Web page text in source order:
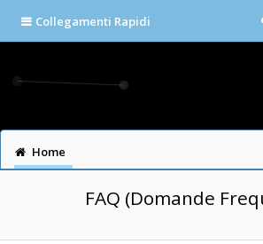
Collegamenti Rapidi
Home
FAQ (Domande